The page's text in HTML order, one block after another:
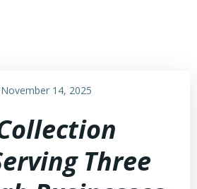
November 14, 2025
Three